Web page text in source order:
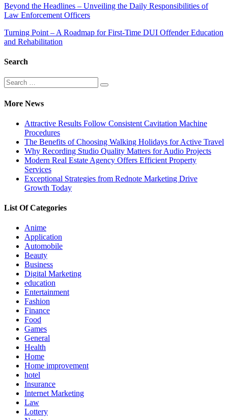
Post
navigation
Beyond the Headlines – Unveiling the Daily Responsibilities of
Law Enforcement Officers
Turning Point – A Roadmap for First-Time DUI Offender Education
and Rehabilitation
Search
Search
for:
Search
More News
Attractive Results Follow Consistent Cavitation Machine
Procedures
The Benefits of Choosing Walking Holidays for Active Travel
Why Recording Studio Quality Matters for Audio Projects
Modern Real Estate Agency Offers Efficient Property
Services
Exceptional Strategies from Rednote Marketing Drive
Growth Today
List Of Categories
Anime
Application
Automobile
Beauty
Business
Digital Marketing
education
Entertainment
Fashion
Finance
Food
Games
General
Health
Home
Home improvement
hotel
Insurance
Internet Marketing
Law
Lottery